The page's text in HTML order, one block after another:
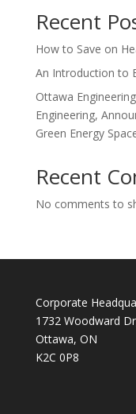
Recent
How to Save on
An Introduction to
Ottawa
Engineering,
Green Energy
Recent
No comments to
Corporate
1732 Woodward
Ottawa, ON
K2C 0P8